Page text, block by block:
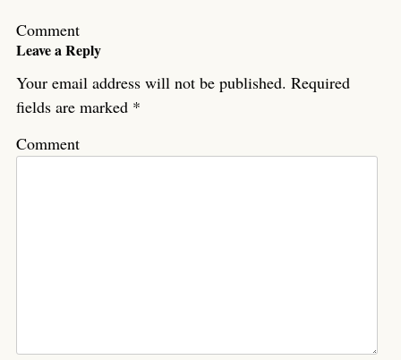
Comment
Leave a Reply
Your email address will not be published. Required
fields are marked *
Comment